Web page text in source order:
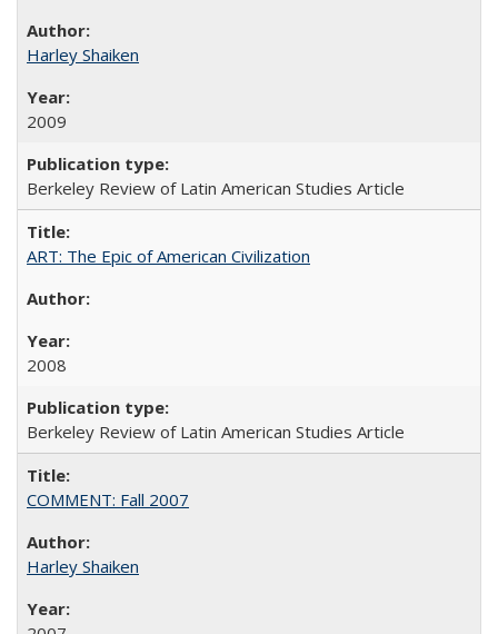
Harley Shaiken
2009
Berkeley Review of Latin American Studies Article
ART: The Epic of American Civilization
2008
Berkeley Review of Latin American Studies Article
COMMENT: Fall 2007
Harley Shaiken